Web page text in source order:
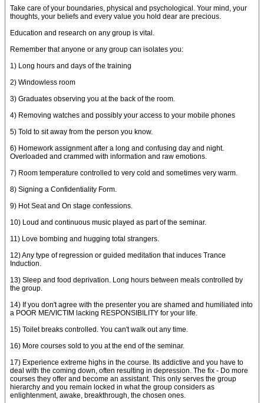
Take care of your boundaries, physical and psychological. Your mind, your
thoughts, your beliefs and every value you hold dear are precious.
Education and research on any group is vital.
Remember that anyone or any group can isolates you:
1) Long hours and days of the training
2) Windowless room
3) Graduates observing you at the back of the room.
4) Removing watches and possibly your access to your mobile phones
5) Told to sit away from the person you know.
6) Homework assignment after a long and confusing day and night.
Overloaded and crammed with information and raw emotions.
7) Room temperature controlled to very cold and sometimes very warm.
8) Signing a Confidentiality Form.
9) Hot Seat and On stage confessions.
10) Loud and continuous music played as part of the seminar.
11) Love bombing and hugging total strangers.
12) Any type of regression or guided meditation that induces Trance
Induction.
13) Sleep and food deprivation. Long hours between meals controlled by
the group.
14) If you don't agree with the presenter you are shamed and humiliated into
a POOR ME/VICTIM lacking RESPONSIBILITY for your life.
15) Toilet breaks controlled. You can't walk out any time.
16) More courses sold to you at the end of the seminar.
17) Experience extreme highs in the course. Its addictive and you have to
deal with the coming down, often resulting in depression. The fix - Do more
courses they offer and become an assistant. This only serves the group
hierarchy and you remain locked in what the group considers as
enlightenment, awake, breakthrough, the chosen ones.